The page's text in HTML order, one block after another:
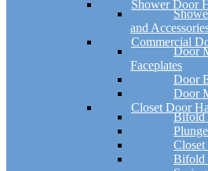
Shower Door
and
Commercial
Door
Faceplates
Door
Door
Closet Door
Bifold
Bifold